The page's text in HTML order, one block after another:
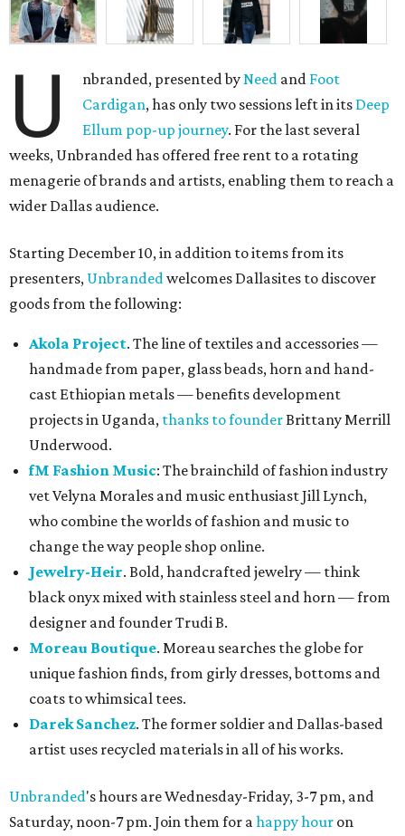
U nbranded, presented by Need and Foot
Cardigan, has only two sessions left in its Deep
Ellum pop-up journey. For the last several
weeks, Unbranded has offered free rent to a rotating
menagerie of brands and artists, enabling them to reach a
wider Dallas audience.
Starting December 10, in addition to items from its
presenters, Unbranded welcomes Dallasites to discover
goods from the following:
Akola Project. The line of textiles and accessories —
handmade from paper, glass beads, horn and hand-
cast Ethiopian metals — benefits development
projects in Uganda, thanks to founder Brittany Merrill
Underwood.
fM Fashion Music: The brainchild of fashion industry
vet Velyna Morales and music enthusiast Jill Lynch,
who combine the worlds of fashion and music to
change the way people shop online.
Jewelry-Heir. Bold, handcrafted jewelry — think
black onyx mixed with stainless steel and horn — from
designer and founder Trudi B.
Moreau Boutique. Moreau searches the globe for
unique fashion finds, from girly dresses, bottoms and
coats to whimsical tees.
Darek Sanchez. The former soldier and Dallas-based
artist uses recycled materials in all of his works.
Unbranded's hours are Wednesday-Friday, 3-7 pm, and
Saturday, noon-7 pm. Join them for a happy hour on